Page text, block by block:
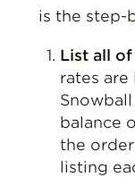
is the step-
List all
rates
balance
the
listing